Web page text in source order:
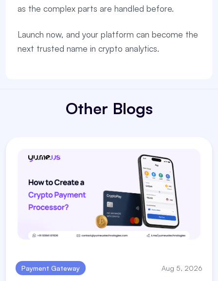
as the complex parts are handled before.
Launch now, and your platform can become the
next trusted name in crypto analytics.
Other Blogs
Payment Gateway Aug 5, 2026